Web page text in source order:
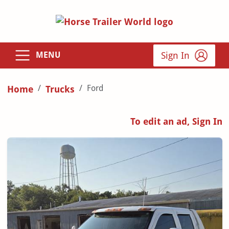
MENU Sign In
Home Trucks Ford
To edit an ad, Sign In